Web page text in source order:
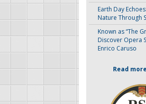
Earth Day
Nature Through
Known as “The
Discover Opera
Enrico Caruso
Read more